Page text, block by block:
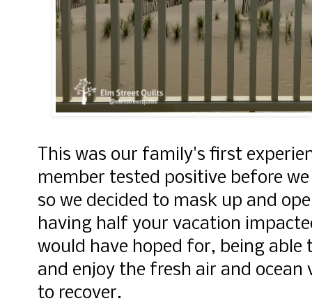
This was our family's first
member tested positive before
so we decided to mask up and
having half your vacation
would have hoped for, being able
and enjoy the fresh air and ocean
to recover.